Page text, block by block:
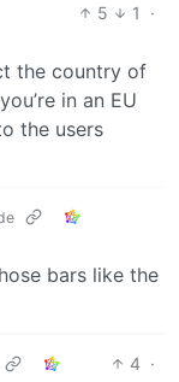
5 1
·
the country of
in an EU
the users
bars like the
4 ·